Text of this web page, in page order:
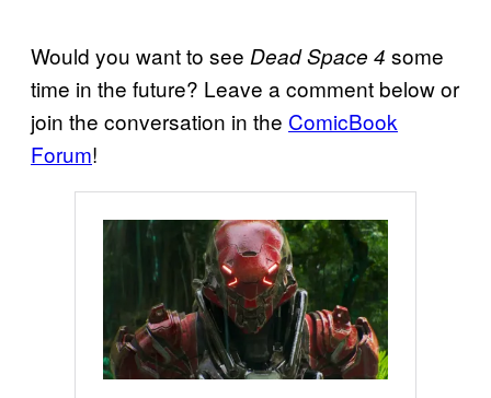
Would you want to see Dead Space 4 some
time in the future? Leave a comment below or
join the conversation in the ComicBook
Forum!